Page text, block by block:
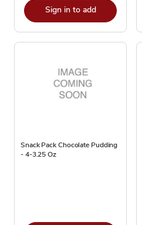
Sign in to add
Snack Pack Chocolate Pudding
- 4-3.25 Oz